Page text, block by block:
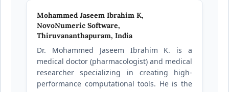
Mohammed Jaseem Ibrahim K,
NovoNumeric Software,
Thiruvananthapuram, India
Dr. Mohammed Jaseem Ibrahim K. is a
medical doctor (pharmacologist) and medical
researcher specializing in creating high-
performance computational tools. He is the